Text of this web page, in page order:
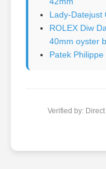
Lady-Datejust
ROLEX Diw
40mm oyster
Patek
Verified by: